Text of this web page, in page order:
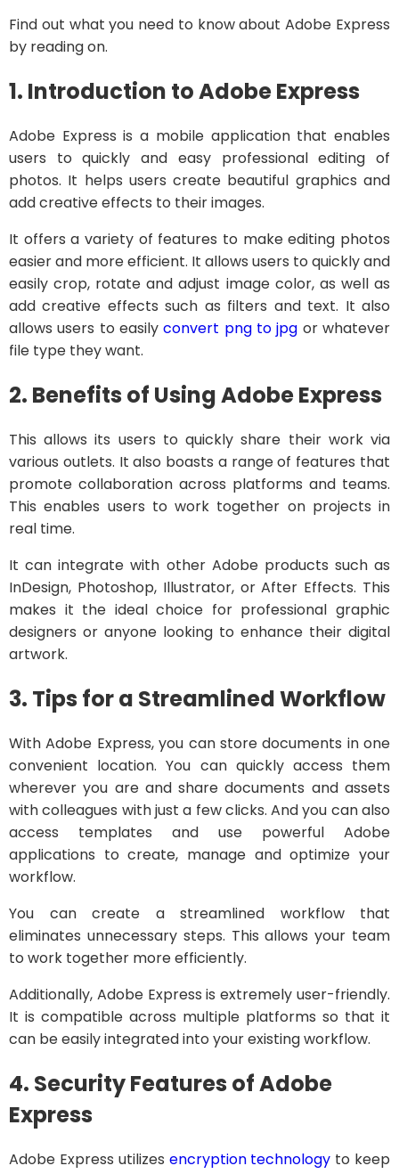
Find out what you need to know about Adobe Express
by reading on.
1. Introduction to Adobe Express
Adobe Express is a mobile application that enables
users to quickly and easy professional editing of
photos. It helps users create beautiful graphics and
add creative effects to their images.
It offers a variety of features to make editing photos
easier and more efficient. It allows users to quickly and
easily crop, rotate and adjust image color, as well as
add creative effects such as filters and text. It also
allows users to easilyconvert png to jpg or whatever
file type they want.
2. Benefits of Using Adobe Express
This allows its users to quickly share their work via
various outlets. It also boasts a range of features that
promote collaboration across platforms and teams.
This enables users to work together on projects in
real time.
It can integrate with other Adobe products such as
InDesign, Photoshop, Illustrator, or After Effects. This
makes it the ideal choice for professional graphic
designers or anyone looking to enhance their digital
artwork.
3. Tips for a Streamlined Workflow
With Adobe Express, you can store documents in one
convenient location. You can quickly access them
wherever you are and share documents and assets
with colleagues with just a few clicks. And you can also
access templates and use powerful Adobe
applications to create, manage and optimize your
workflow.
You can create a streamlined workflow that
eliminates unnecessary steps. This allows your team
to work together more efficiently.
Additionally, Adobe Express is extremely user-friendly.
It is compatible across multiple platforms so that it
can be easily integrated into your existing workflow.
4. Security Features of Adobe
Express
Adobe Express utilizes encryption technology to keep